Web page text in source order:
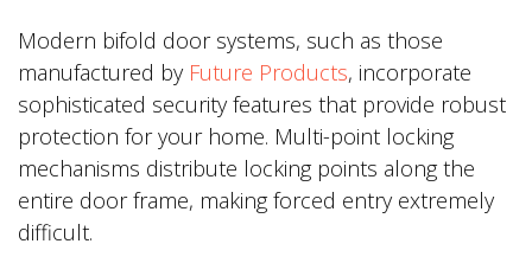
Modern bifold door systems, such as those
manufactured by Future Products, incorporate
sophisticated security features that provide robust
protection for your home. Multi-point locking
mechanisms distribute locking points along the
entire door frame, making forced entry extremely
difficult.